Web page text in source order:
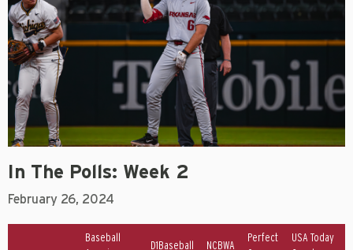
In The Polls: Week 2
February 26, 2024
Baseball
D1Baseball NCBWA
Perfect
USA Today